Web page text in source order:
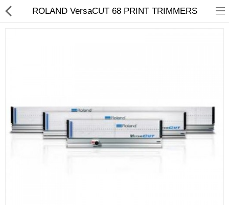
Engraving Machines
Heat Press Machine
ROLAND VersaCUT 68 PRINT TRIMMERS